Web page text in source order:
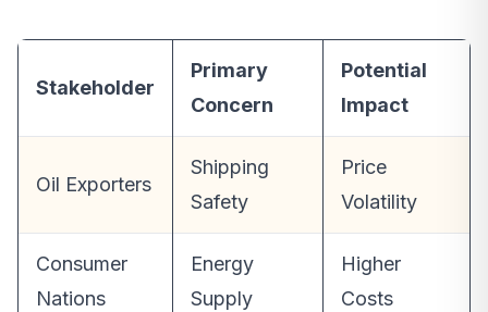
Stakeholder
Primary
Concern
Potential
Impact
Oil Exporters
Shipping
Safety
Price
Volatility
Consumer
Nations
Energy
Supply
Higher
Costs